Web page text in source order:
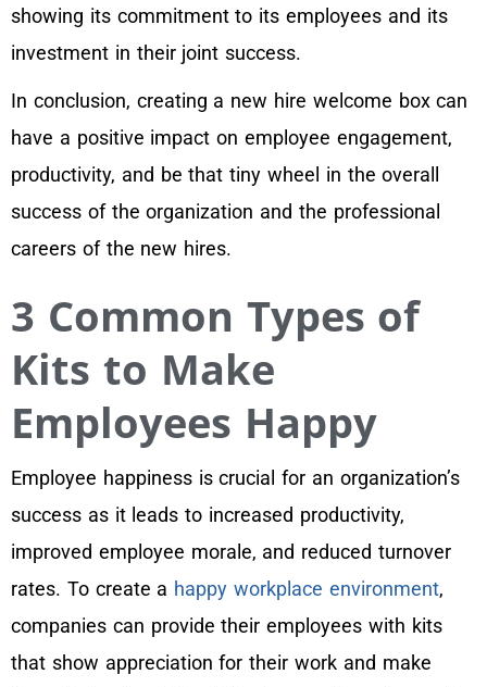
showing its commitment to its employees and its
investment in their joint success.
In conclusion, creating a new hire welcome box can
have a positive impact on employee engagement,
productivity, and be that tiny wheel in the overall
success of the organization and the professional
careers of the new hires.
3 Common Types of
Kits to Make
Employees Happy
Employee happiness is crucial for an organization’s
success as it leads to increased productivity,
improved employee morale, and reduced turnover
rates. To create a happy workplace environment,
companies can provide their employees with kits
that show appreciation for their work and make